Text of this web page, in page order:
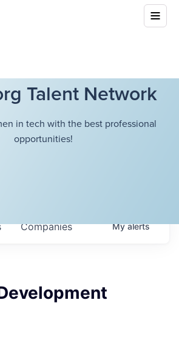
Talent Network
in tech with the best professional
opportunities!
Companies Myalerts